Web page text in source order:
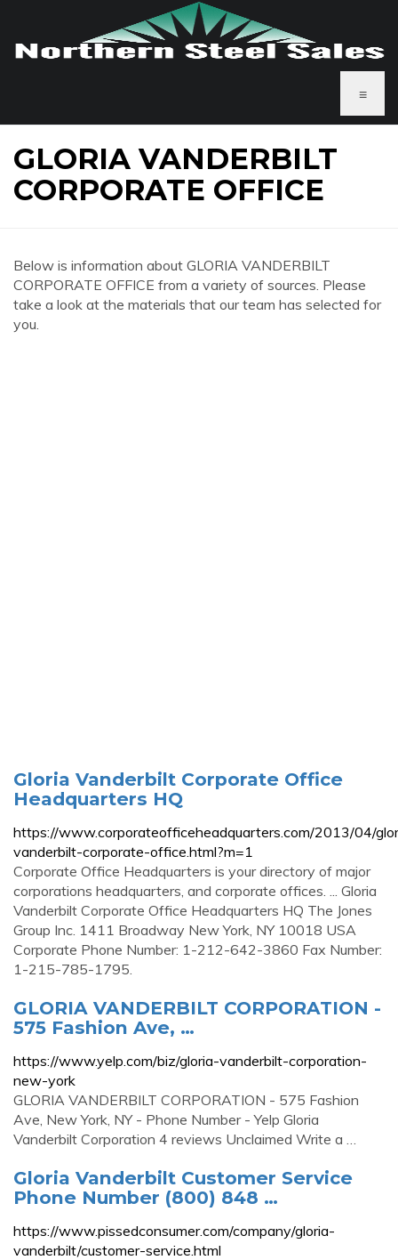
≡
GLORIA VANDERBILT
CORPORATE OFFICE
Below is information about GLORIA VANDERBILT
CORPORATE OFFICE from a variety of sources. Please
take a look at the materials that our team has selected for
you.
Gloria Vanderbilt Corporate Office
Headquarters HQ
https://www.corporateofficeheadquarters.com/2013/04/
vanderbilt-corporate-office.html?m=1
Corporate Office Headquarters is your directory of major
corporations headquarters, and corporate offices. ... Gloria
Vanderbilt Corporate Office Headquarters HQ The Jones
Group Inc. 1411 Broadway New York, NY 10018 USA
Corporate Phone Number: 1-212-642-3860 Fax Number:
1-215-785-1795.
GLORIA VANDERBILT CORPORATION -
575 Fashion Ave, …
https://www.yelp.com/biz/gloria-vanderbilt-corporation-
new-york
GLORIA VANDERBILT CORPORATION - 575 Fashion
Ave, New York, NY - Phone Number - Yelp Gloria
Vanderbilt Corporation 4 reviews Unclaimed Write a …
Gloria Vanderbilt Customer Service
Phone Number (800) 848 …
https://www.pissedconsumer.com/company/gloria-
vanderbilt/customer-service.html